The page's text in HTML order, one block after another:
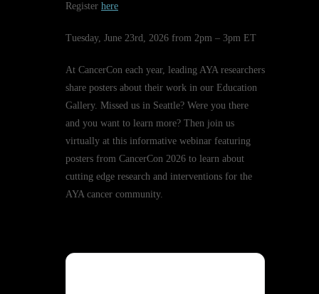
Register here
Tuesday, June 23rd, 2026 from 2pm – 3pm ET
At CancerCon each year, leading AYA researchers
share posters about their work in our Education
Gallery. Missed us in Seattle? Were you there
and you want to learn more? Then join us
virtually at this informative webinar featuring
posters from CancerCon 2026 to learn about
cutting edge research and interventions for the
AYA cancer community.